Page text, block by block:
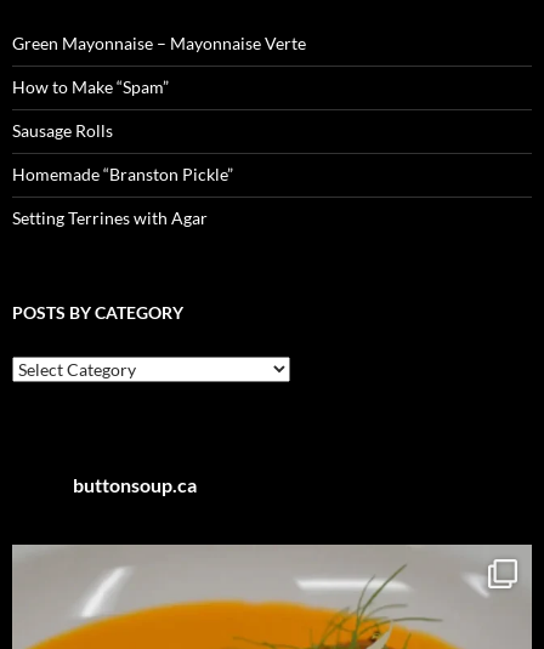
Green Mayonnaise – Mayonnaise Verte
How to Make “Spam”
Sausage Rolls
Homemade “Branston Pickle”
Setting Terrines with Agar
POSTS BY CATEGORY
Posts
by
buttonsoup.ca